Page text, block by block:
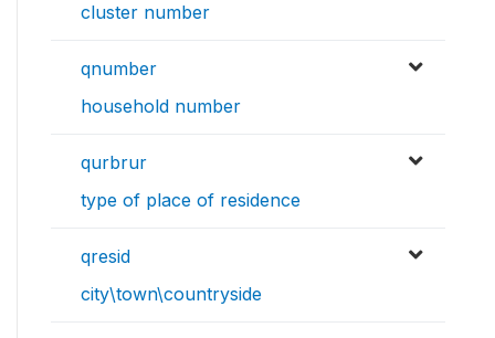
cluster number
qnumber
household number
qurbrur
type of place of residence
qresid
city\town\countryside